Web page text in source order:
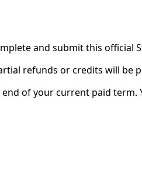
and submit this official
refunds or credits will be
of your current paid